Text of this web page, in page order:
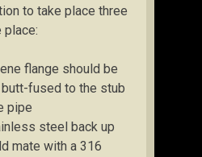
to take place three
place:
flange should be
fused to the stub
pipe
steel back up
mate with a 316